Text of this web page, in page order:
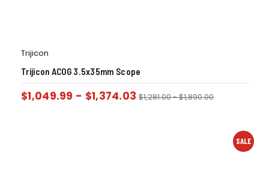
Trijicon
Trijicon ACOG 3.5x35mm Scope
$1,049.99 - $1,374.03 $1,281.00-$1,890.00
SALE